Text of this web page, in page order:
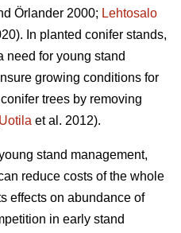
Örlander 2000; Lehtosalo
In planted conifer stands,
need for young stand
growing conditions for
trees by removing
Uotila et al. 2012).
stand management,
reduce costs of the whole
effects on abundance of
in early stand